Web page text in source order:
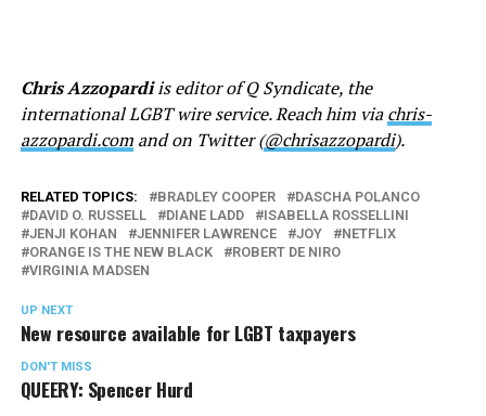
Chris Azzopardiis editor of Q Syndicate, the
international LGBT wire service. Reach him viachris-
azzopardi.comand on Twitter (@chrisazzopardi).
RELATED TOPICS: BRADLEY COOPER
DASCHA POLANCO
DAVID O. RUSSELL
DIANE LADD
ISABELLA ROSSELLINI
JENJI KOHAN
JENNIFER LAWRENCE JOY
NETFLIX
ORANGE IS THE NEW BLACK
ROBERT DE NIRO
VIRGINIA MADSEN
UP NEXT
New resource available for LGBT taxpayers
DON'T MISS
QUEERY: Spencer Hurd